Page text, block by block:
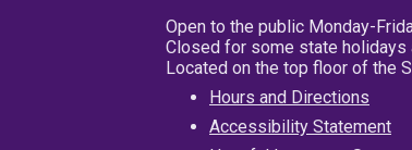
Open to the public Monday-
Closed for some state
Located on the top floor of the
Hours and Directions
Accessibility Statement